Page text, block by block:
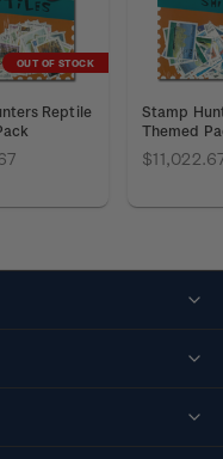
OUT OF STOCK
Reptile
Stamp
Themed